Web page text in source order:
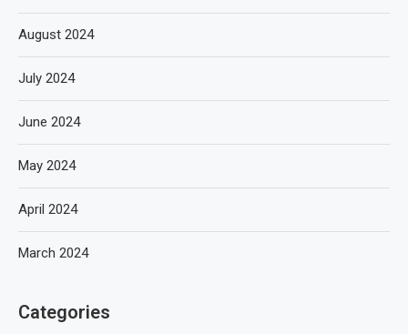
August 2024
July 2024
June 2024
May 2024
April 2024
March 2024
Categories